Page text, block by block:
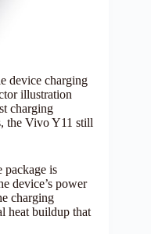
device charging
illustration
charging
the Vivo Y11 still
package is
device’s power
charging
heat buildup that